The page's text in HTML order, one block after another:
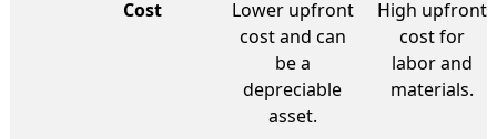
Cost
Lower upfront
cost and can
be a
depreciable
asset.
High upfront
cost for
labor and
materials.